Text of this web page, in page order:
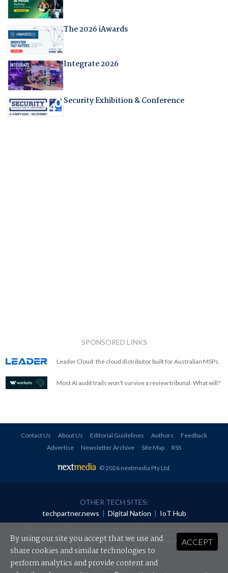
The 2026 iAwards
Integrate 2026
Security Exhibition & Conference
SPONSORED LINKS
Leader Cloud: the cloud distributor built for Australian MSPs.
Most AI audit trails won't survive a review tribunal. What will?
Contact Us About Us Editorial Guidelines Authors
Feedback
Advertise
Newsletter Archive Site Map RSS
© 2026 nextmedia Pty Ltd
OTHER TECH SITES:
techpartner.news | Digital Nation | IoT Hub
redistributed in any form without prior authorisation.
Your use of this website constitutes acceptance of nextmedia'sPrivacy Policyand Terms &
Conditions.
Powered By
ACCEPT
By using our site you accept that we use and
share cookies and similar technologies to
perform analytics and provide content and